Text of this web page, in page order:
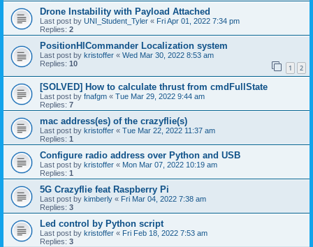
Drone Instability with Payload Attached
Last post by UNI_Student_Tyler « Fri Apr 01, 2022 7:34 pm
Replies: 2
PositionHlCommander Localization system
Last post by kristoffer « Wed Mar 30, 2022 8:53 am
Replies: 10 1 2
[SOLVED] How to calculate thrust from cmdFullState
Last post by fnafgm « Tue Mar 29, 2022 9:44 am
Replies: 7
mac address(es) of the crazyflie(s)
Last post by kristoffer « Tue Mar 22, 2022 11:37 am
Replies: 1
Configure radio address over Python and USB
Last post by kristoffer « Mon Mar 07, 2022 10:19 am
Replies: 1
5G Crazyflie feat Raspberry Pi
Last post by kimberly « Fri Mar 04, 2022 7:38 am
Replies: 3
Led control by Python script
Last post by kristoffer « Fri Feb 18, 2022 7:53 am
Replies: 3